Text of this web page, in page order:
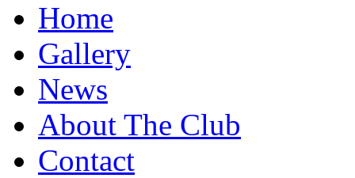
Home
Gallery
News
About The Club
Contact